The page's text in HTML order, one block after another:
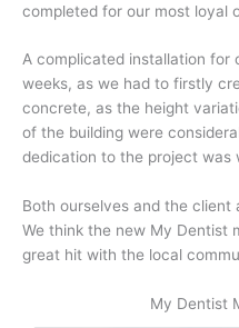
completed for our most loyal
A complicated installation for
weeks, as we had to firstly
concrete, as the height
of the building were
dedication to the project was
Both ourselves and the
We think the new My Dentist
great hit with the local
My Dentist